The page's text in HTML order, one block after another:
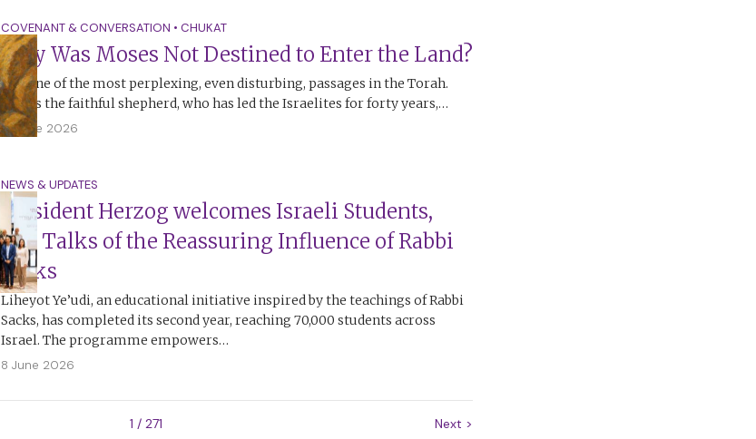
COVENANT & CONVERSATION • CHUKAT
Why Was Moses Not Destined to Enter the Land?
It is one of the most perplexing, even disturbing, passages in the Torah.
Moses the faithful shepherd, who has led the Israelites for forty years,…
13 June 2026
NEWS & UPDATES
President Herzog welcomes Israeli Students,
and Talks of the Reassuring Influence of Rabbi
Sacks
Liheyot Ye’udi, an educational initiative inspired by the teachings of Rabbi
Sacks, has completed its second year, reaching 70,000 students across
Israel. The programme empowers…
8 June 2026
1 / 271 Next >